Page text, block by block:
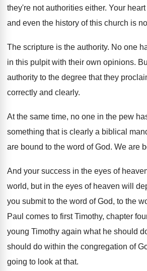
they're not authorities either. Your
and even the history of this church is
The scripture is the authority. No one
in this pulpit with their own opinions.
authority to the degree that they
correctly and clearly.
At the same time, no one in the pew
something that is clearly a biblical
are bound to the word of God. We are
And your success in the eyes of
world, but in the eyes of heaven will
you submit to the word of God, to the
Paul comes to first Timothy, chapter
young Timothy again what he should
should do within the congregation of
going to look at that.